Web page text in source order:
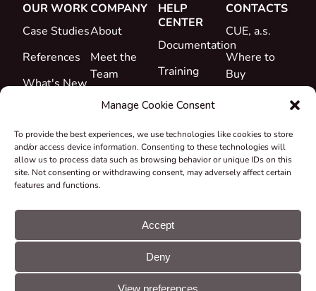
Manage Cookie Consent
To provide the best experiences, we use technologies like cookies to store
and/or access device information. Consenting to these technologies will
allow us to process data such as browsing behavior or unique IDs on this
site. Not consenting or withdrawing consent, may adversely affect certain
features and functions.
Accept
Deny
View preferences
OUR WORK
Case Studies
References
What's New
COMPANY
About
Meet the
Team
Career
&
Declarations
Take-back
Grants &
HELP
CENTER
Documentation
Training
Support
CONTACTS
CUE, a.s.
Where to
Buy
© CUE, a.s. All
rights reserved
Cookie
GDPR